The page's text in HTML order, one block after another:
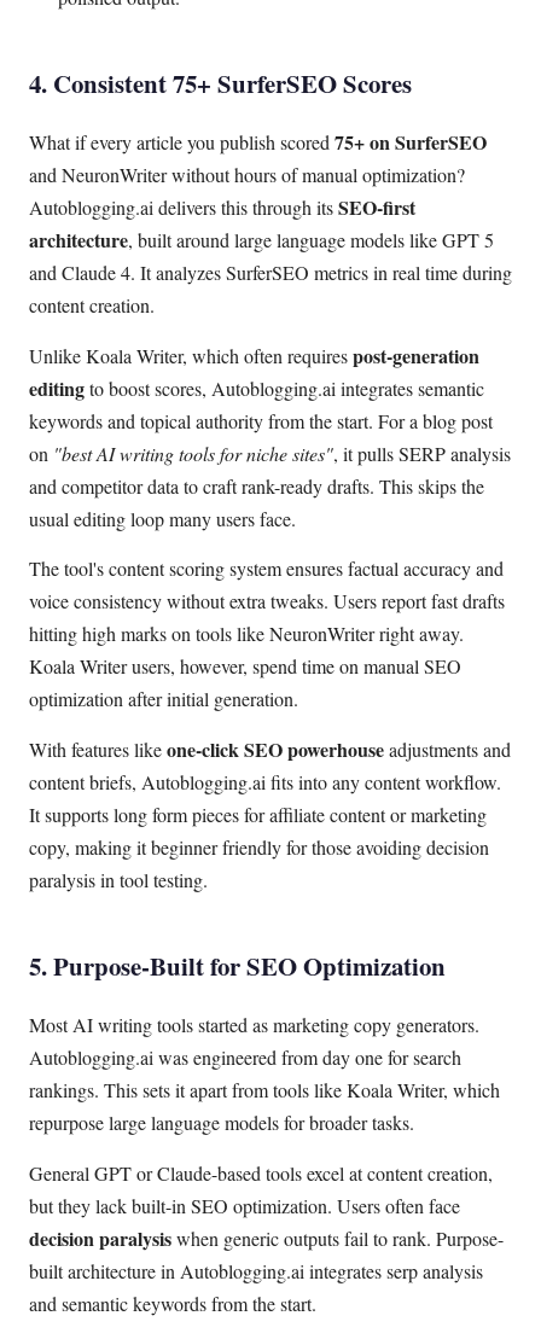
4. Consistent 75+ SurferSEO Scores
What if every article you publish scored75+ on SurferSEO
and NeuronWriter without hours of manual optimization?
Autoblogging.ai delivers this through itsSEO-first
architecture, built around large language models like GPT 5
and Claude 4. It analyzes SurferSEO metrics in real time during
content creation.
Unlike Koala Writer, which often requirespost-generation
editingto boost scores, Autoblogging.ai integrates semantic
keywords and topical authority from the start. For a blog post
on "best AI writing tools for niche sites", it pulls SERP analysis
and competitor data to craft rank-ready drafts. This skips the
usual editing loop many users face.
The tool's content scoring system ensures factual accuracy and
voice consistency without extra tweaks. Users report fast drafts
hitting high marks on tools like NeuronWriter right away.
Koala Writer users, however, spend time on manual SEO
optimization after initial generation.
With features likeone-click SEO powerhouseadjustments and
content briefs, Autoblogging.ai fits into any content workflow.
It supports long form pieces for affiliate content or marketing
copy, making it beginner friendly for those avoiding decision
paralysis in tool testing.
5. Purpose-Built for SEO Optimization
Most AI writing tools started as marketing copy generators.
Autoblogging.ai was engineered from day one for search
rankings. This sets it apart from tools like Koala Writer, which
repurpose large language models for broader tasks.
General GPT or Claude-based tools excel at content creation,
but they lack built-in SEO optimization. Users often face
decision paralysiswhen generic outputs fail to rank. Purpose-
built architecture in Autoblogging.ai integrates serp analysis
and semantic keywords from the start.